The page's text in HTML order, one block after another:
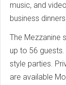
music, and
business
The Mezzanine
up to 56
style parties.
are available